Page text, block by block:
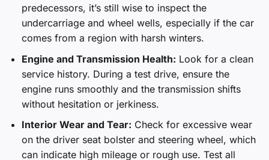
predecessors, it’s still wise to inspect the
undercarriage and wheel wells, especially if the car
comes from a region with harsh winters.
Engine and Transmission Health: Look for a clean
service history. During a test drive, ensure the
engine runs smoothly and the transmission shifts
without hesitation or jerkiness.
Interior Wear and Tear: Check for excessive wear
on the driver seat bolster and steering wheel, which
can indicate high mileage or rough use. Test all